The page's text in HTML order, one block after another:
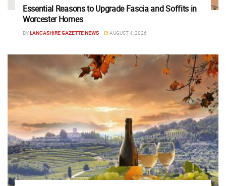
Essential Reasons to Upgrade Fascia and Soffits in
Worcester Homes
BYLANCASHIRE GAZETTE NEWS AUGUST 4, 2026